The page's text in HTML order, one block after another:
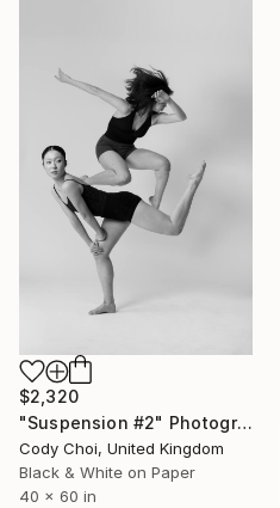
$2,320
"Suspension #2" Photograph
Cody Choi, United Kingdom
Black & White on Paper
40 x 60 in